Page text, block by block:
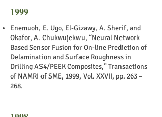
1999
Enemuoh, E. Ugo, El-Gizawy, A. Sherif, and
Okafor, A. Chukwujekwu, “Neural Network
Based Sensor Fusion for On-line Prediction of
Delamination and Surface Roughness in
Drilling AS4/PEEK Composites,” Transactions
of NAMRI of SME, 1999, Vol. XXVII, pp. 263 –
268.